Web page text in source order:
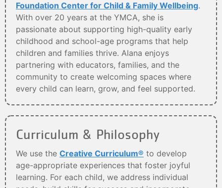
Foundation Center for Child & Family Wellbeing.
With over 20 years at the YMCA, she is
passionate about supporting high-quality early
childhood and school-age programs that help
children and families thrive. Alana enjoys
partnering with educators, families, and the
community to create welcoming spaces where
every child can learn, grow, and feel supported.
Curriculum & Philosophy
We use the Creative Curriculum® to develop
age-appropriate experiences that foster joyful
learning. For each child, we address individual